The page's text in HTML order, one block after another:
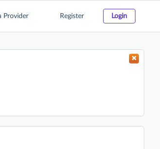
Provider Register Login